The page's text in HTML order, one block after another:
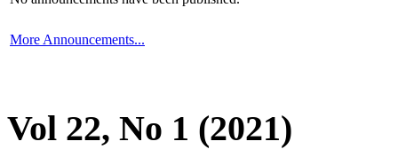
More Announcements...
Vol 22, No 1 (2021)